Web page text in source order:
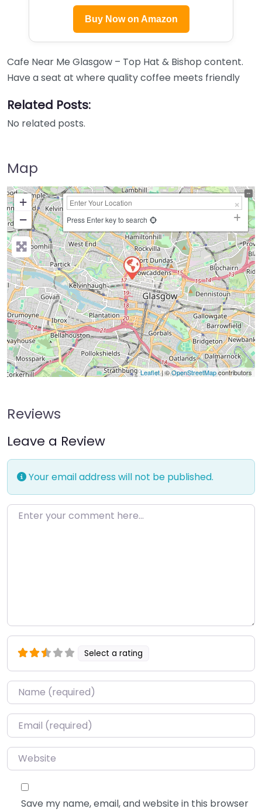
Buy Now on Amazon
Cafe Near Me Glasgow – Top Hat & Bishop content.
Have a seat at where quality coffee meets friendly
Related Posts:
No related posts.
Map
+
−
Press Enter key to search
Leaflet| ©OpenStreetMapcontributors
Reviews
Leave a Review
Your email address will not be published.
Enter your comment here…
Select a rating
Name*
Email*
Website
Save my name, email, and website in this browser